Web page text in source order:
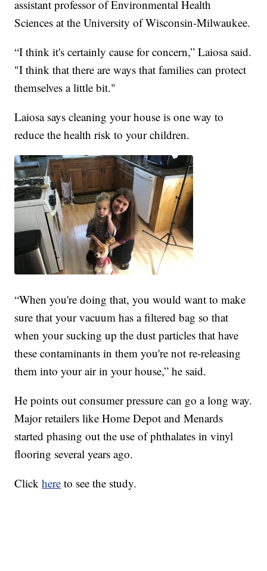
assistant professor of Environmental Health
Sciences at the University of Wisconsin-Milwaukee.
“I think it's certainly cause for concern,” Laiosa said.
"I think that there are ways that families can protect
themselves a little bit."
Laiosa says cleaning your house is one way to
reduce the health risk to your children.
“When you're doing that, you would want to make
sure that your vacuum has a filtered bag so that
when your sucking up the dust particles that have
these contaminants in them you're not re-releasing
them into your air in your house,” he said.
He points out consumer pressure can go a long way.
Major retailers like Home Depot and Menards
started phasing out the use of phthalates in vinyl
flooring several years ago.
Clickhere to see the study.